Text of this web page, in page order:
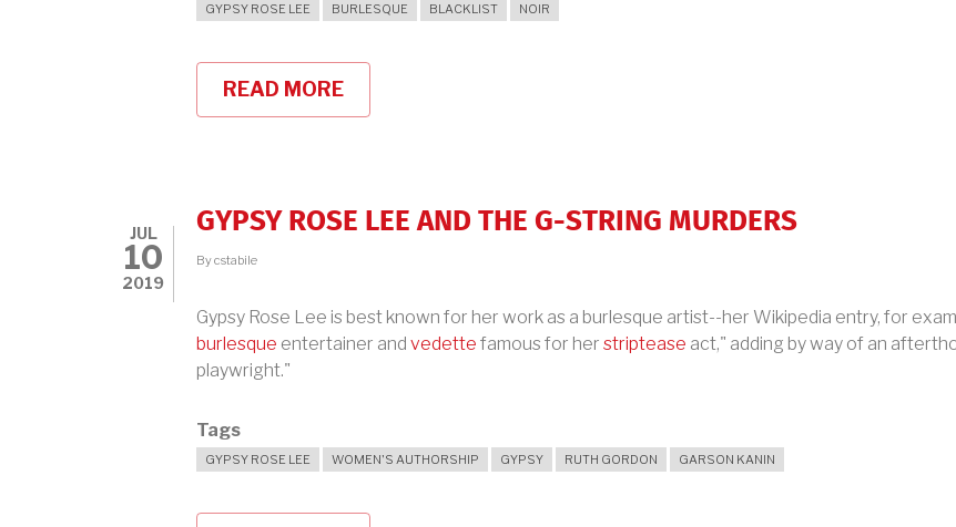
GYPSY ROSE LEE BURLESQUE BLACKLIST NOIR
READ MORE
GYPSY
JUL
10
2019
GYPSY ROSE LEE AND THE G-STRING MURDERS
Bycstabile
Gypsy Rose Lee is best known for her work as a burlesque artist--her Wikipedia entry, for
burlesque entertainer and vedette famous for her striptease act," adding by way of an
playwright."
Tags
GYPSY ROSE LEE WOMEN'S AUTHORSHIP GYPSY RUTH GORDON GARSON KANIN